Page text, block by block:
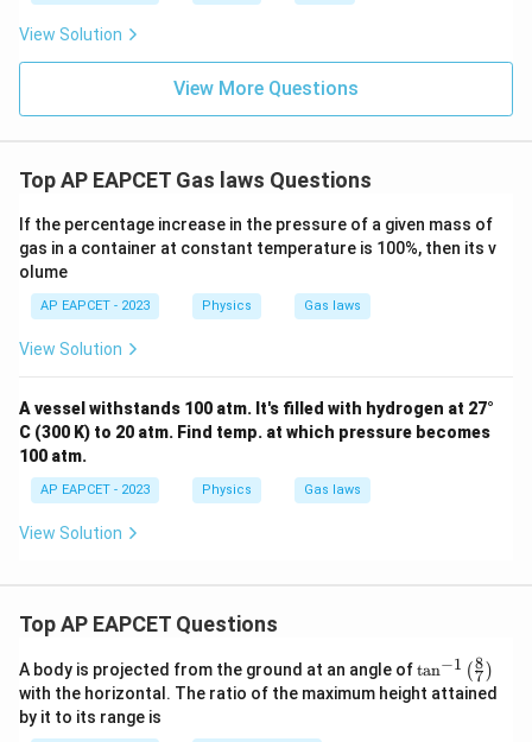
View Solution
View More Questions
Top AP EAPCET Gas laws Questions
If the percentage increase in the pressure of a given mass of
gas in a container at constant temperature is 100%, then its v
olume
AP EAPCET - 2023 Physics Gas laws
View Solution
A vessel withstands 100 atm. It's filled with hydrogen at 27°
C (300 K) to 20 atm. Find temp. at which pressure becomes
100 atm.
AP EAPCET - 2023 Physics Gas laws
View Solution
Top AP EAPCET Questions
A body is projected from the ground at an angle of\ta
n^
{-
tan−1 (7
8 )
with the horizontal. The ratio of the maximum height attained
by it to its range is